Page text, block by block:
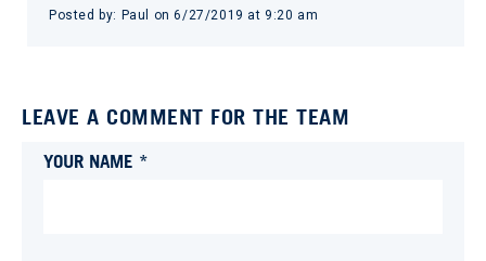
Posted by: Paul on6/27/2019 at 9:20 am
LEAVE A COMMENT FOR THE TEAM
YOUR NAME *